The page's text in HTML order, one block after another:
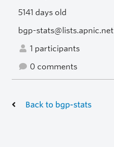
5141 days old
bgp-stats@lists.apnic.net
1 participants
0 comments
Back to bgp-stats